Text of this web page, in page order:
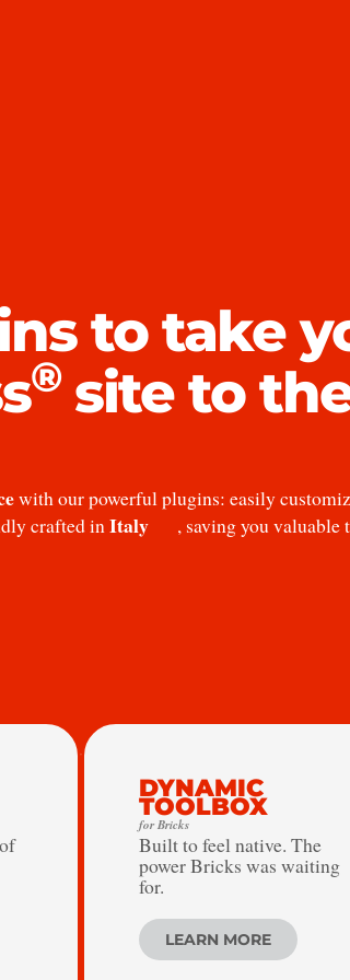
to take
®site to
with our powerful plugins: easily
crafted inItaly , saving you valuable
DYNAMIC
TOOLBOX
for Bricks
Built to feel native. The
power Bricks was waiting
for.
LEARN MORE